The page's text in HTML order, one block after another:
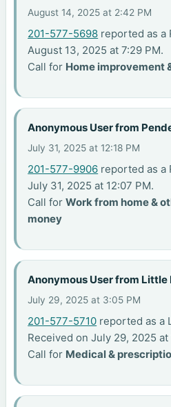
August 14, 2025 at 2:42 PM
201-577-5698 reported as a
August 13, 2025 at 7:29 PM.
Call for Home improvement
Anonymous User from
July 31, 2025 at 12:18 PM
201-577-9906 reported as a
July 31, 2025 at 12:07 PM.
Call forWork from home &
money
Anonymous User from Little
July 29, 2025 at 3:05 PM
201-577-5710 reported as a
Received on July 29, 2025 at
Call for Medical &